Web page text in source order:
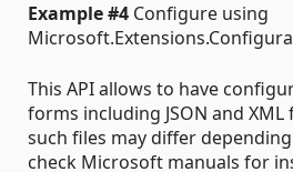
Example #4 Configure using
This API allows to have
forms including JSON and
such files may differ
check Microsoft manuals for